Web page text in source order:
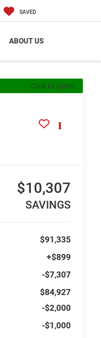
SAVED
ABOUT US
Click to Open
$10,307
SAVINGS
$91,335
+$899
-$7,307
$84,927
-$2,000
-$1,000